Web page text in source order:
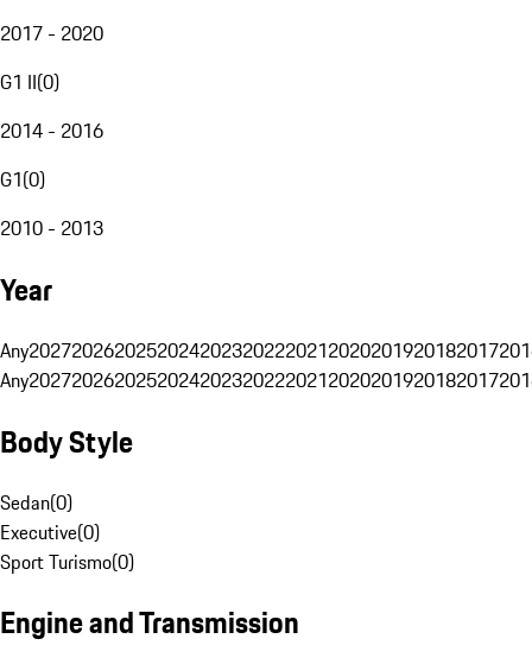
2017 - 2020
G1 II(0)
2014 - 2016
G1(0)
2010 - 2013
Year
Any20272026202520242023202220212020201920182017
Any20272026202520242023202220212020201920182017
Body Style
Sedan(0)
Executive(0)
Sport Turismo(0)
Engine and Transmission